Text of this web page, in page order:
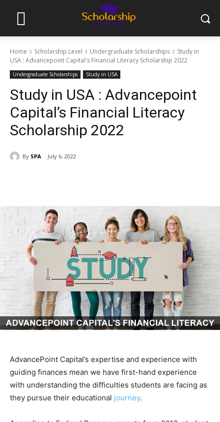
Home Scholarship Level Undergraduate Scholarships
Study in
USA : Advancepoint Capital's Financial Literacy Scholarship 2022
Undergraduate Scholarships Study in USA
Study in USA : Advancepoint
Capital’s Financial Literacy
Scholarship 2022
By SPA July 6, 2022
AdvancePoint Capital’s expertise and experience with
guiding finances mean we have first-hand experience
with understanding the difficulties students are facing as
they pursue their educational journey.